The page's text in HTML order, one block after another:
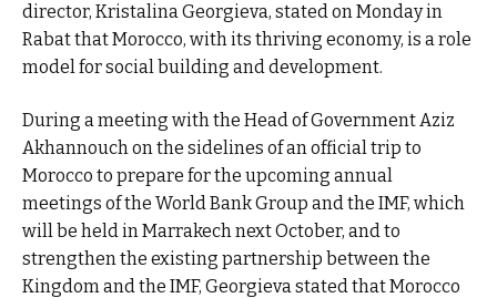
director, Kristalina Georgieva, stated on Monday in
Rabat that Morocco, with its thriving economy, is a role
model for social building and development.
During a meeting with the Head of Government Aziz
Akhannouch on the sidelines of an official trip to
Morocco to prepare for the upcoming annual
meetings of the World Bank Group and the IMF, which
will be held in Marrakech next October, and to
strengthen the existing partnership between the
Kingdom and the IMF, Georgieva stated that Morocco